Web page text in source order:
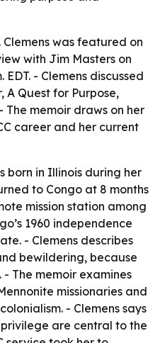
Clemens was featured on
with Jim Masters on
- Clemens discussed
A Quest for Purpose,
The memoir draws on her
career and her current
born in Illinois during her
to Congo at 8 months
mission station among
1960 independence
- Clemens describes
bewildering, because
The memoir examines
missionaries and
- Clemens says
are central to the